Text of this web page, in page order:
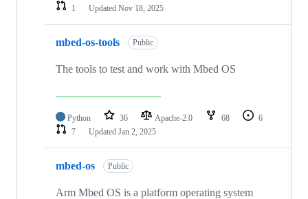
1
Updated Nov 18, 2025
mbed-os-tools Public
The tools to test and work with Mbed OS
Python 36 Apache-2.0 68
6
7
Updated Jan 2, 2025
mbed-os Public
Arm Mbed OS is a platform operating system